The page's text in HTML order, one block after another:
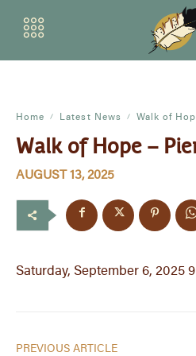
Home Latest News Walk of
Walk of Hope –
AUGUST 13, 2025
Saturday, September 6, 2025
PREVIOUS ARTICLE